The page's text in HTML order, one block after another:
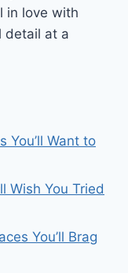
in love with
detail at a
You’ll Want to
Wish You Tried
You’ll Brag